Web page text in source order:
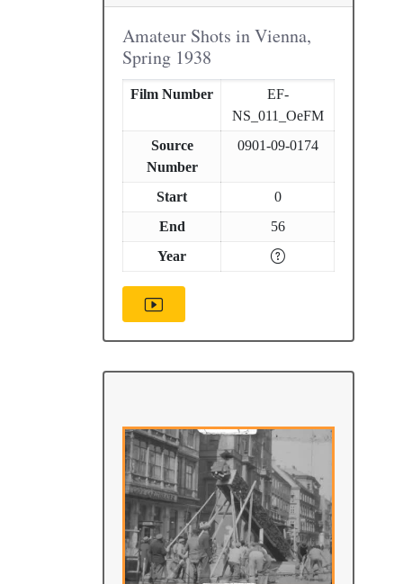
Amateur Shots in Vienna,
Spring 1938
Film Number
EF-
NS_011_OeFM
Source
Number
0901-09-0174
Start
0
End
56
Year